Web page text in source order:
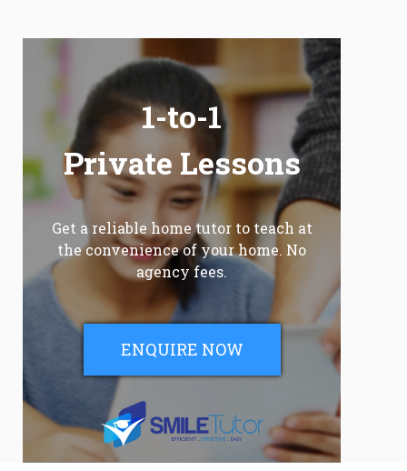
1-to-1
Private Lessons
Get a reliable home tutor to teach at
the convenience of your home. No
agency fees.
ENQUIRE NOW